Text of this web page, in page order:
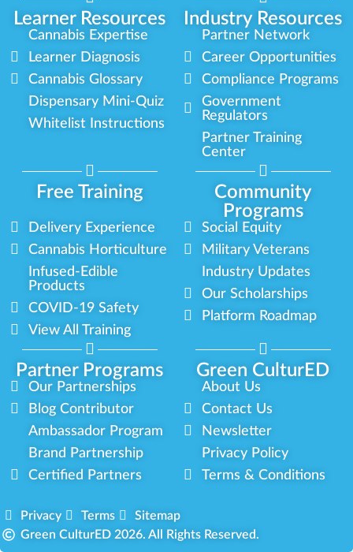
Learner Resources Industry Resources
Cannabis Expertise
Learner Diagnosis
Cannabis Glossary
Dispensary Mini-Quiz
Whitelist Instructions
Partner Network
Career Opportunities
Compliance Programs
Government
Regulators
Partner Training
Center
Free Training
Community
Programs
Partner Programs Green CulturED
Delivery Experience
Cannabis Horticulture
Infused-Edible
Products
COVID-19 Safety
View All Training
Social Equity
Military Veterans
Industry Updates
Our Scholarships
Platform Roadmap
Our Partnerships
Blog Contributor
Ambassador Program
Brand Partnership
Certified Partners
About Us
Contact Us
Newsletter
Privacy Policy
Terms & Conditions
Privacy Terms
Sitemap
Green CulturED 2026. All Rights Reserved.